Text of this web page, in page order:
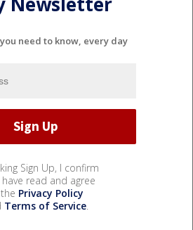
need to know, every day
Sign Up, I confirm
read and agree
Privacy Policy
Terms of Service.